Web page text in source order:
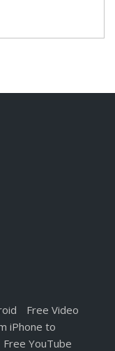
Free Video
iPhone to
Free YouTube